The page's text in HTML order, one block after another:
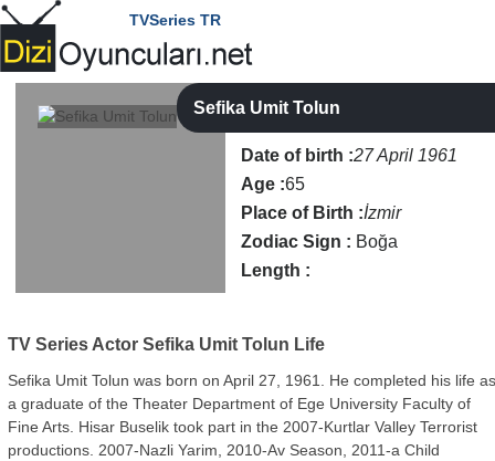
TVSeries TR
Sefika Umit Tolun
Date of birth :27 April 1961
Age :65
Place of Birth :İzmir
Zodiac Sign : Boğa
Length :
TV Series Actor Sefika Umit Tolun Life
Sefika Umit Tolun was born on April 27, 1961. He completed his life
a graduate of the Theater Department of Ege University Faculty of
Fine Arts. Hisar Buselik took part in the 2007-Kurtlar Valley Terrorist
productions. 2007-Nazli Yarim, 2010-Av Season, 2011-a Child